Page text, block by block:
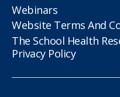
Webinars
Website Terms And
The School Health
Privacy Policy